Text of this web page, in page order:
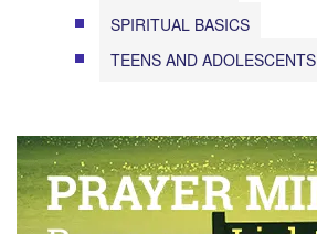
SPIRITUAL BASICS
TEENS AND ADOLESCENTS